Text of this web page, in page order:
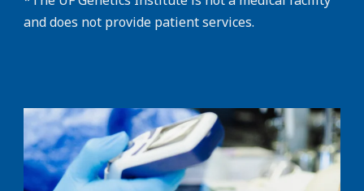
and does not provide patient services.